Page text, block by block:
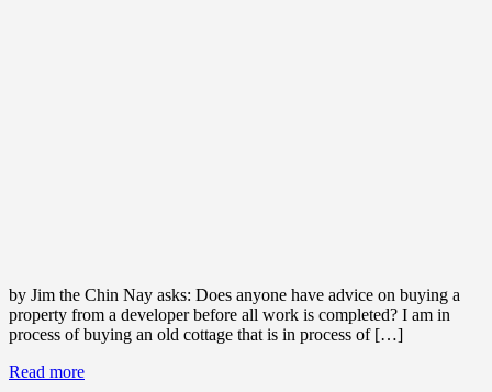
by Jim the Chin Nay asks: Does anyone have advice on buying a
property from a developer before all work is completed? I am in
process of buying an old cottage that is in process of […]
Read more